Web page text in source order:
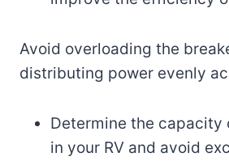
Avoid overloading the
distributing power evenly
Determine the capacity
in your RV and avoid